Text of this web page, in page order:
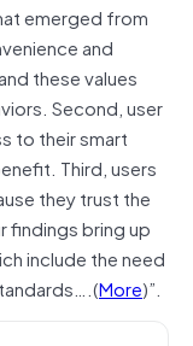
emerged from
and
these values
Second, user
to their smart
Third, users
they trust the
findings bring up
include the need
More)”.